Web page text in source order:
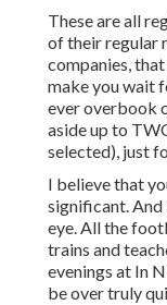
These are all
of their regular
companies,
make you wait
ever overbook
aside up to
selected), just
I believe that
significant. And
eye. All the
trains and
evenings at In
be over truly